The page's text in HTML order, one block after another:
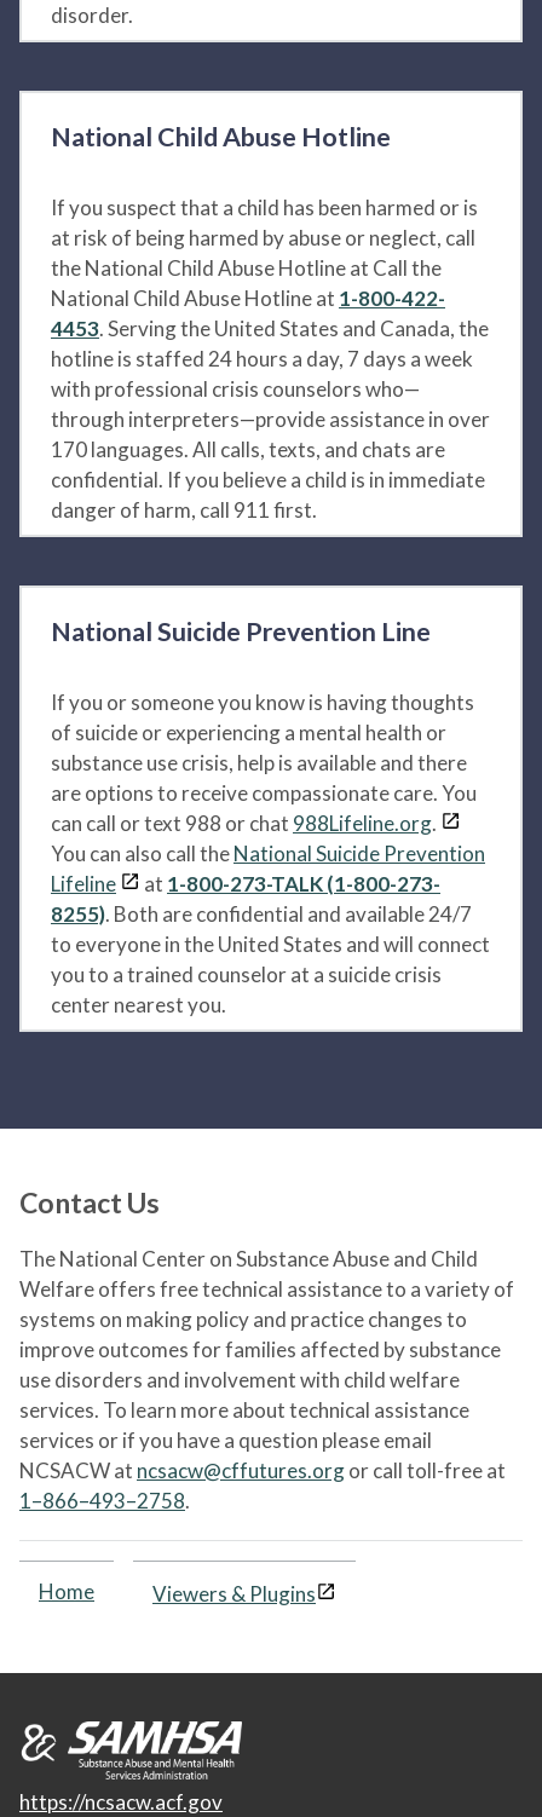
disorder.
National Child Abuse Hotline
If you suspect that a child has been harmed or is
at risk of being harmed by abuse or neglect, call
the National Child Abuse Hotline at Call the
National Child Abuse Hotline at 1-800-422-
4453. Serving the United States and Canada, the
hotline is staffed 24 hours a day, 7 days a week
with professional crisis counselors who—
through interpreters—provide assistance in over
170 languages. All calls, texts, and chats are
confidential. If you believe a child is in immediate
danger of harm, call 911 first.
National Suicide Prevention Line
If you or someone you know is having thoughts
of suicide or experiencing a mental health or
substance use crisis, help is available and there
are options to receive compassionate care. You
can call or text 988 or chat 988Lifeline.org.
You can also call theNational Suicide Prevention
Lifeline
at 1-800-273-TALK (1-800-273-
8255). Both are confidential and available 24/7
to everyone in the United States and will connect
you to a trained counselor at a suicide crisis
center nearest you.
Contact Us
The National Center on Substance Abuse and Child
Welfare offers free technical assistance to a variety of
systems on making policy and practice changes to
improve outcomes for families affected by substance
use disorders and involvement with child welfare
services. To learn more about technical assistance
services or if you have a question please email
NCSACW at ncsacw@cffutures.orgor call toll-free at
1–866–493–2758.
Home Viewers & Plugins
https://ncsacw.acf.gov